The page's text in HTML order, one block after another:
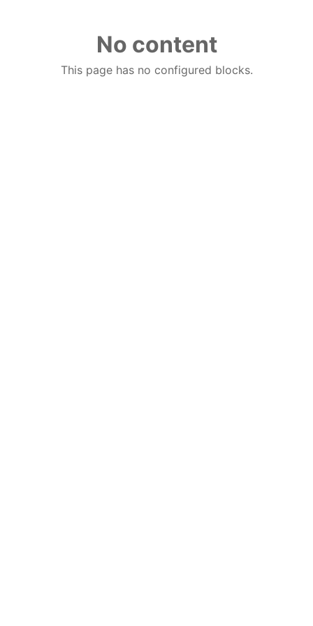
No content
This page has no configured blocks.